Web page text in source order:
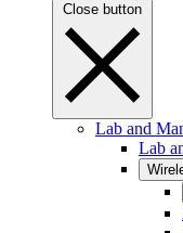
Close button
Lab and
Lab